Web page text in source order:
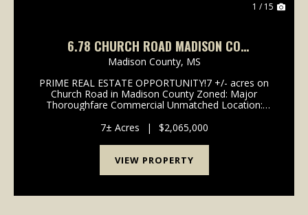
1 / 15
6.78 CHURCH ROAD MADISON CO
GLUCKSTADT
Madison County, MS
PRIME REAL ESTATE OPPORTUNITY!7 +/- acres on
Church Road in Madison County Zoned: Major
Thoroughfare Commercial Unmatched Location:
Area: Limited acreage remaining in this booming
7± Acres | $2,065,000
VIEW PROPERTY